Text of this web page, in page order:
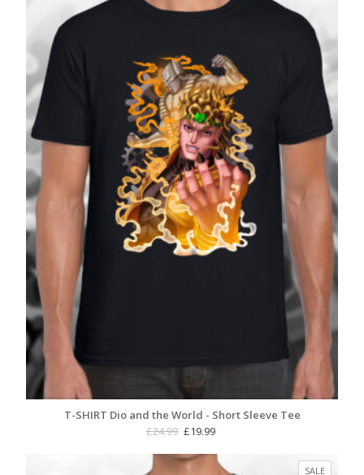
£27.99
T-SHIRT Dio and the World - Short Sleeve Tee
£24.99 Original
was:
£19.99
is:
SALE